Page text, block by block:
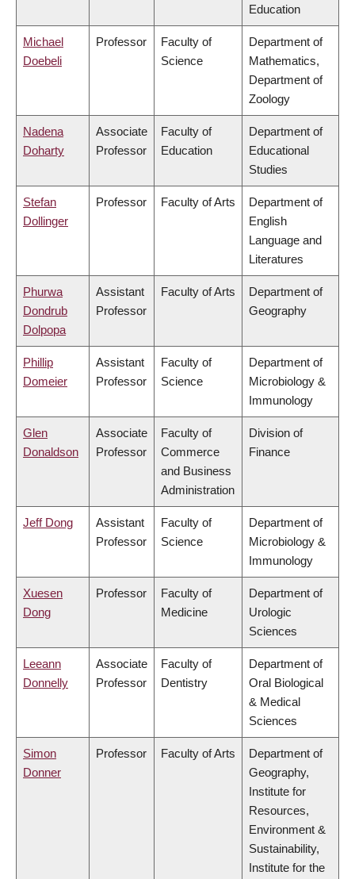
Education
Michael
Doebeli
Professor
Faculty of
Science
Department of
Mathematics,
Department of
Zoology
Nadena
Doharty
Associate
Professor
Faculty of
Education
Department of
Educational
Studies
Stefan
Dollinger
Professor Faculty of Arts
Department of
English
Language and
Literatures
Phurwa
Dondrub
Dolpopa
Assistant
Professor
Faculty of Arts
Department of
Geography
Phillip
Domeier
Assistant
Professor
Faculty of
Science
Department of
Microbiology &
Immunology
Glen
Donaldson
Associate
Professor
Faculty of
Commerce
and Business
Administration
Division of
Finance
Jeff Dong
Assistant
Professor
Faculty of
Science
Department of
Microbiology &
Immunology
Xuesen
Dong
Professor
Faculty of
Medicine
Department of
Urologic
Sciences
Leeann
Donnelly
Associate
Professor
Faculty of
Dentistry
Department of
Oral Biological
& Medical
Sciences
Simon
Donner
Professor Faculty of Arts
Department of
Geography,
Institute for
Resources,
Environment &
Sustainability,
Institute for the